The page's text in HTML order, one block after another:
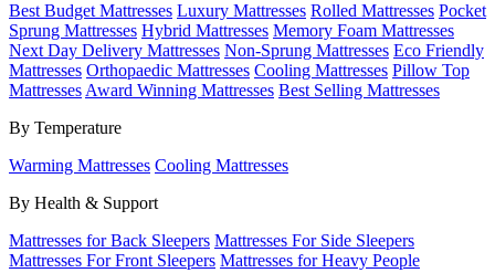
Best Budget Mattresses Luxury Mattresses Rolled Mattresses Pocket
Sprung Mattresses Hybrid Mattresses Memory Foam Mattresses
Next Day Delivery Mattresses Non-Sprung Mattresses Eco Friendly
Mattresses Orthopaedic Mattresses Cooling Mattresses Pillow Top
Mattresses Award Winning Mattresses Best Selling Mattresses
By Temperature
Warming Mattresses Cooling Mattresses
By Health & Support
Mattresses for Back Sleepers Mattresses For Side Sleepers
Mattresses For Front Sleepers Mattresses for Heavy People